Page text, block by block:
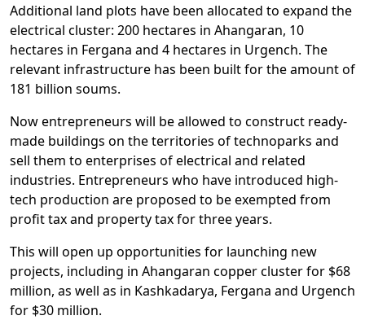
Additional land plots have been allocated to expand the
electrical cluster: 200 hectares in Ahangaran, 10
hectares in Fergana and 4 hectares in Urgench. The
relevant infrastructure has been built for the amount of
181 billion soums.
Now entrepreneurs will be allowed to construct ready-
made buildings on the territories of technoparks and
sell them to enterprises of electrical and related
industries. Entrepreneurs who have introduced high-
tech production are proposed to be exempted from
profit tax and property tax for three years.
This will open up opportunities for launching new
projects, including in Ahangaran copper cluster for $68
million, as well as in Kashkadarya, Fergana and Urgench
for $30 million.